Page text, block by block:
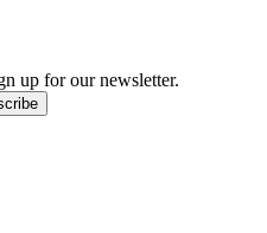
up for our newsletter.